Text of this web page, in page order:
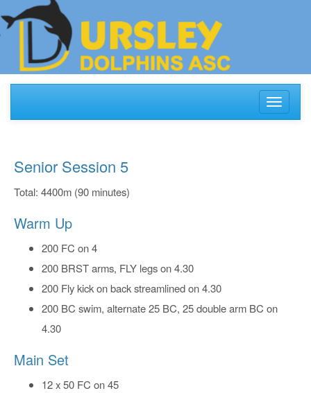
Toggle
Senior Session 5
Total: 4400m (90 minutes)
Warm Up
200 FC on 4
200 BRST arms, FLY legs on 4.30
200 Fly kick on back streamlined on 4.30
200 BC swim, alternate 25 BC, 25 double arm BC on
4.30
Main Set
12 x 50 FC on 45